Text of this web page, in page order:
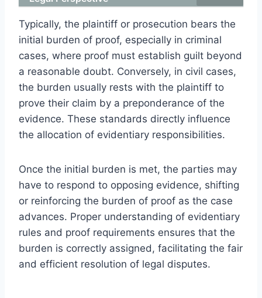
Typically, the plaintiff or prosecution bears the
initial burden of proof, especially in criminal
cases, where proof must establish guilt beyond
a reasonable doubt. Conversely, in civil cases,
the burden usually rests with the plaintiff to
prove their claim by a preponderance of the
evidence. These standards directly influence
the allocation of evidentiary responsibilities.
Once the initial burden is met, the parties may
have to respond to opposing evidence, shifting
or reinforcing the burden of proof as the case
advances. Proper understanding of evidentiary
rules and proof requirements ensures that the
burden is correctly assigned, facilitating the fair
and efficient resolution of legal disputes.